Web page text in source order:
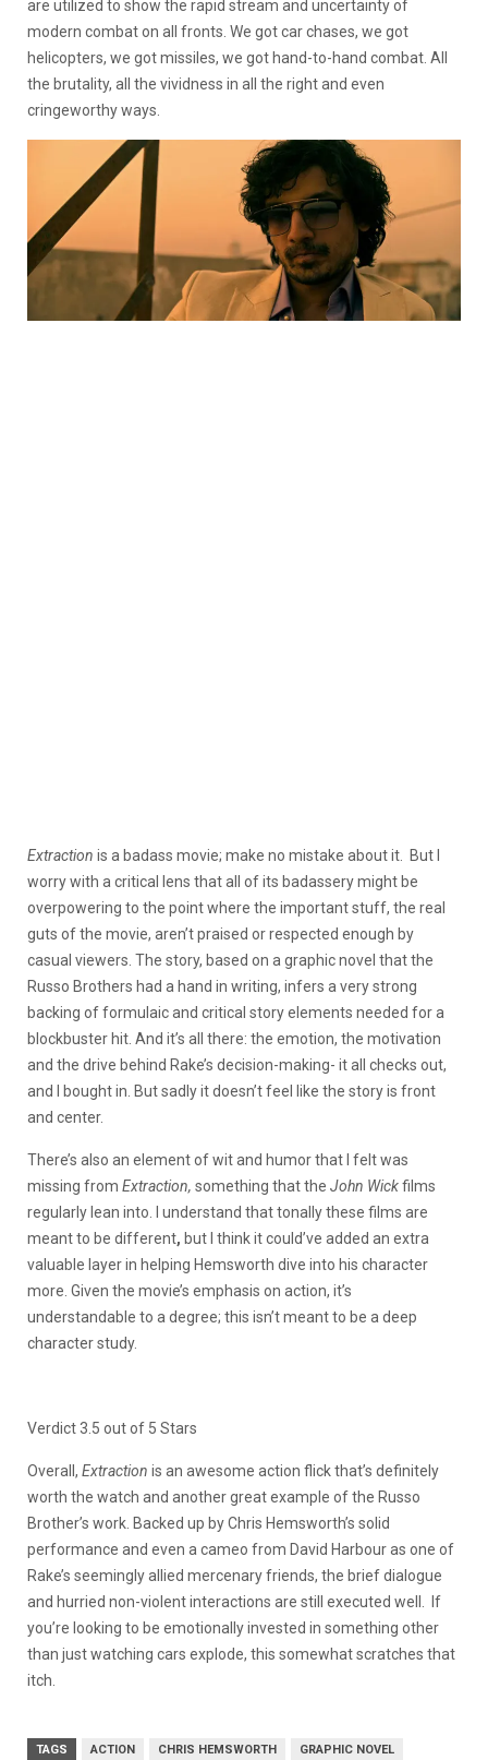
are utilized to show the rapid stream and uncertainty of
modern combat on all fronts. We got car chases, we got
helicopters, we got missiles, we got hand-to-hand combat. All
the brutality, all the vividness in all the right and even
cringeworthy ways.
Extraction is a badass movie; make no mistake about it. But I
worry with a critical lens that all of its badassery might be
overpowering to the point where the important stuff, the real
guts of the movie, aren’t praised or respected enough by
casual viewers. The story, based on a graphic novel that the
Russo Brothers had a hand in writing, infers a very strong
backing of formulaic and critical story elements needed for a
blockbuster hit. And it’s all there: the emotion, the motivation
and the drive behind Rake’s decision-making- it all checks out,
and I bought in. But sadly it doesn’t feel like the story is front
and center.
There’s also an element of wit and humor that I felt was
missing from Extraction, something that the John Wickfilms
regularly lean into. I understand that tonally these films are
meant to be different, but I think it could’ve added an extra
valuable layer in helping Hemsworth dive into his character
more. Given the movie’s emphasis on action, it’s
understandable to a degree; this isn’t meant to be a deep
character study.
Verdict 3.5 out of 5 Stars
Overall, Extraction is an awesome action flick that’s definitely
worth the watch and another great example of the Russo
Brother’s work. Backed up by Chris Hemsworth’s solid
performance and even a cameo from David Harbour as one of
Rake’s seemingly allied mercenary friends, the brief dialogue
and hurried non-violent interactions are still executed well. If
you’re looking to be emotionally invested in something other
than just watching cars explode, this somewhat scratches that
itch.
TAGS ACTION CHRIS HEMSWORTH GRAPHIC NOVEL